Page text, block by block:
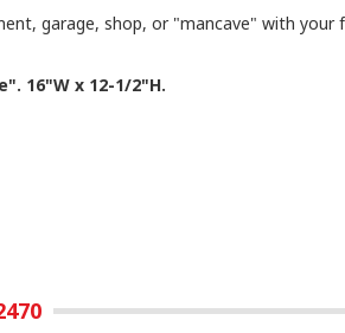
garage, shop, or "mancave" with
16"W x 12-1/2"H.